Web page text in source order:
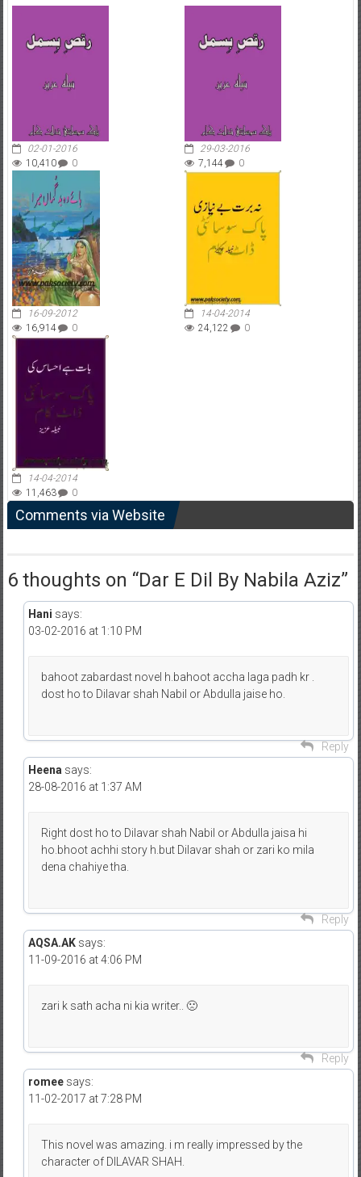
02-01-2016
10,410
0
29-03-2016
7,144
0
16-09-2012
16,914
0
14-04-2014
24,122
0
14-04-2014
11,463
0
Comments via Website
6 thoughts on “Dar E Dil By Nabila Aziz”
Hani says:
03-02-2016 at 1:10 PM
bahoot zabardast novel h.bahoot accha laga padh kr .
dost ho to Dilavar shah Nabil or Abdulla jaise ho.
Reply
Heena says:
28-08-2016 at 1:37 AM
Right dost ho to Dilavar shah Nabil or Abdulla jaisa hi
ho.bhoot achhi story h.but Dilavar shah or zari ko mila
dena chahiye tha.
Reply
AQSA.AK says:
11-09-2016 at 4:06 PM
zari k sath acha ni kia writer.. 🙁
Reply
romee says:
11-02-2017 at 7:28 PM
This novel was amazing. i m really impressed by the
character of DILAVAR SHAH.